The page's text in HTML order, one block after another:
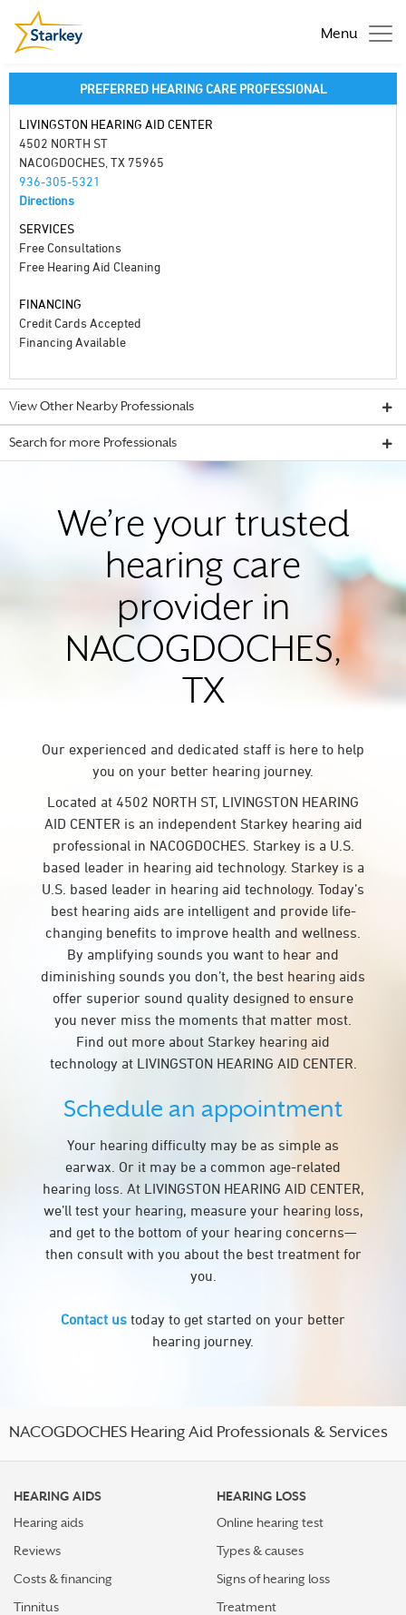
Menu
PREFERRED HEARING CARE PROFESSIONAL
LIVINGSTON HEARING AID CENTER
4502 NORTH ST
NACOGDOCHES, TX 75965
936-305-5321
Directions
SERVICES
Free Consultations
Free Hearing Aid Cleaning
FINANCING
Credit Cards Accepted
Financing Available
View Other Nearby Professionals
Search for more Professionals
We’re your trusted
hearing care
provider in
NACOGDOCHES,
TX
Our experienced and dedicated staff is here to help
you on your better hearing journey.
Located at 4502 NORTH ST, LIVINGSTON HEARING
AID CENTER is an independent Starkey hearing aid
professional in NACOGDOCHES. Starkey is a U.S.
based leader in hearing aid technology. Starkey is a
U.S. based leader in hearing aid technology. Today’s
best hearing aids are intelligent and provide life-
changing benefits to improve health and wellness.
By amplifying sounds you want to hear and
diminishing sounds you don’t, the best hearing aids
offer superior sound quality designed to ensure
you never miss the moments that matter most.
Find out more about Starkey hearing aid
technology at LIVINGSTON HEARING AID CENTER.
Schedule an appointment
Your hearing difficulty may be as simple as
earwax. Or it may be a common age-related
hearing loss. At LIVINGSTON HEARING AID CENTER,
we’ll test your hearing, measure your hearing loss,
and get to the bottom of your hearing concerns—
then consult with you about the best treatment for
you.
Contact us today to get started on your better
hearing journey.
NACOGDOCHES Hearing Aid Professionals & Services
HEARING AIDS
Hearing aids
Reviews
Costs & financing
Tinnitus
HEARING LOSS
Online hearing test
Types & causes
Signs of hearing loss
Treatment